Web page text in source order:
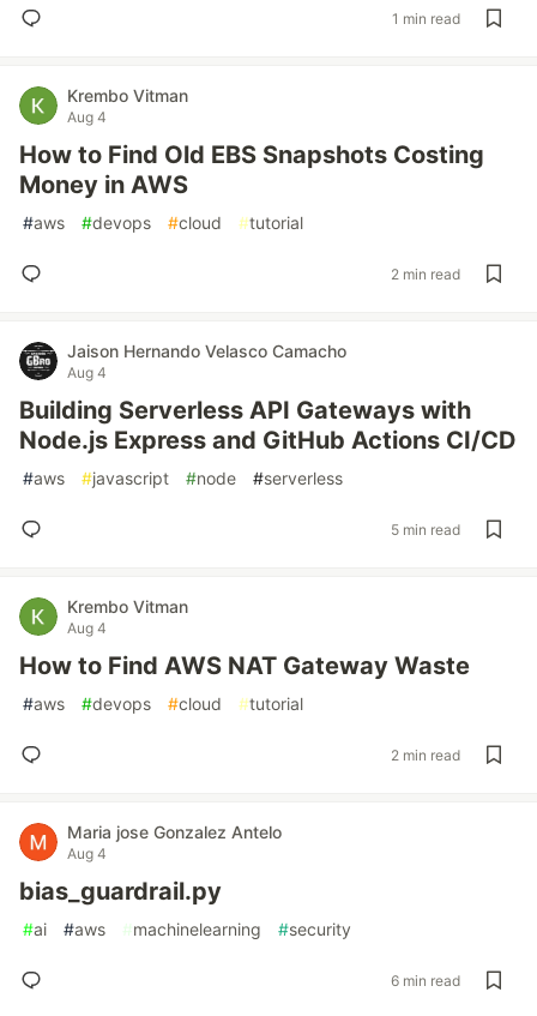
1 min read
Krembo Vitman
Aug 4
How to Find Old EBS Snapshots Costing
Money in AWS
#aws #devops #cloud #tutorial
2 min read
Jaison Hernando Velasco Camacho
Aug 4
Building Serverless API Gateways with
Node.js Express and GitHub Actions CI/CD
#aws #javascript #node #serverless
5 min read
Krembo Vitman
Aug 4
How to Find AWS NAT Gateway Waste
#aws #devops #cloud #tutorial
2 min read
Maria jose Gonzalez Antelo
Aug 4
bias_guardrail.py
#ai #aws #machinelearning #security
6 min read